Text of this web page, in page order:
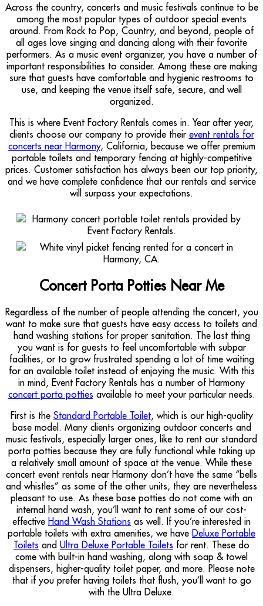
Across the country, concerts and music festivals continue to be
among the most popular types of outdoor special events
around. From Rock to Pop, Country, and beyond, people of
all ages love singing and dancing along with their favorite
performers. As a music event organizer, you have a number of
important responsibilities to consider. Among these are making
sure that guests have comfortable and hygienic restrooms to
use, and keeping the venue itself safe, secure, and well
organized.
This is where Event Factory Rentals comes in. Year after year,
clients choose our company to provide their event rentals for
concerts near Harmony, California, because we offer premium
portable toilets and temporary fencing at highly-competitive
prices. Customer satisfaction has always been our top priority,
and we have complete confidence that our rentals and service
will surpass your expectations.
Concert Porta Potties Near Me
Regardless of the number of people attending the concert, you
want to make sure that guests have easy access to toilets and
hand washing stations for proper sanitation. The last thing
you want is for guests to feel uncomfortable with subpar
facilities, or to grow frustrated spending a lot of time waiting
for an available toilet instead of enjoying the music. With this
in mind, Event Factory Rentals has a number of Harmony
concert porta potties available to meet your particular needs.
First is the Standard Portable Toilet, which is our high-quality
base model. Many clients organizing outdoor concerts and
music festivals, especially larger ones, like to rent our standard
porta potties because they are fully functional while taking up
a relatively small amount of space at the venue. While these
concert event rentals near Harmony don’t have the same “bells
and whistles” as some of the other units, they are nevertheless
pleasant to use. As these base potties do not come with an
internal hand wash, you’ll want to rent some of our cost-
effective Hand Wash Stations as well. If you’re interested in
portable toilets with extra amenities, we have Deluxe Portable
Toilets and Ultra Deluxe Portable Toilets for rent. These do
come with built-in hand washing, along with soap & towel
dispensers, higher-quality toilet paper, and more. Please note
that if you prefer having toilets that flush, you’ll want to go
with the Ultra Deluxe.